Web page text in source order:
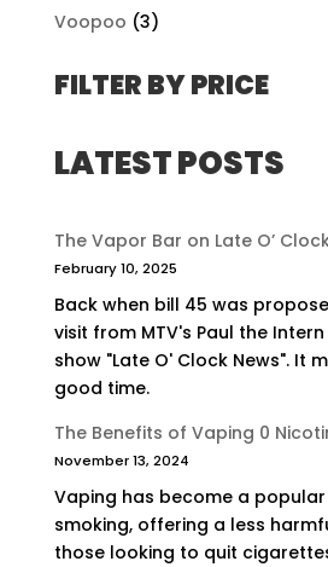
Voopoo (3)
FILTER BY PRICE
LATEST POSTS
The Vapor Bar on Late O’
February 10, 2025
Back when bill 45 was
visit from MTV's Paul the
show "Late O' Clock News". It
good time.
The Benefits of Vaping 0
November 13, 2024
Vaping has become a
smoking, offering a less
those looking to quit